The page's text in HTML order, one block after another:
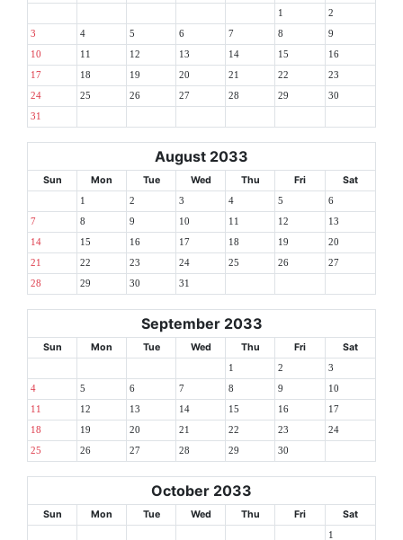
1 2
3 4 5 6 7 8 9
10 11 12 13 14 15 16
17 18 19 20 21 22 23
24 25 26 27 28 29 30
31
August 2033
Sun Mon Tue Wed Thu Fri Sat
1 2 3 4 5 6
7 8 9 10 11 12 13
14 15 16 17 18 19 20
21 22 23 24 25 26 27
28 29 30 31
September 2033
Sun Mon Tue Wed Thu Fri Sat
1 2 3
4 5 6 7 8 9 10
11 12 13 14 15 16 17
18 19 20 21 22 23 24
25 26 27 28 29 30
October 2033
Sun Mon Tue Wed Thu Fri Sat
1